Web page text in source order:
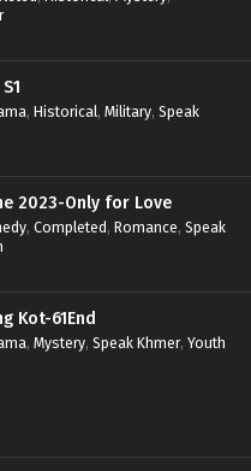
, Historical, Military, Speak
2023-Only for Love
, Completed, Romance, Speak
Kot-61End
, Mystery, Speak Khmer, Youth